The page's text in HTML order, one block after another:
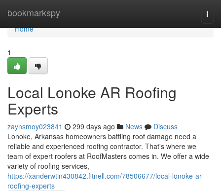
bookmarkspy
Home
Home
1
Local Lonoke AR Roofing
Experts
zaynsmoy023841 299 days ago News
Discuss
Lonoke, Arkansas homeowners battling roof damage need a
reliable and experienced roofing contractor. That's where we
team of expert roofers at RoofMasters comes in. We offer a wide
variety of roofing services,
https://xanderwtin430842.fitnell.com/78506677/local-lonoke-ar-
roofing-experts